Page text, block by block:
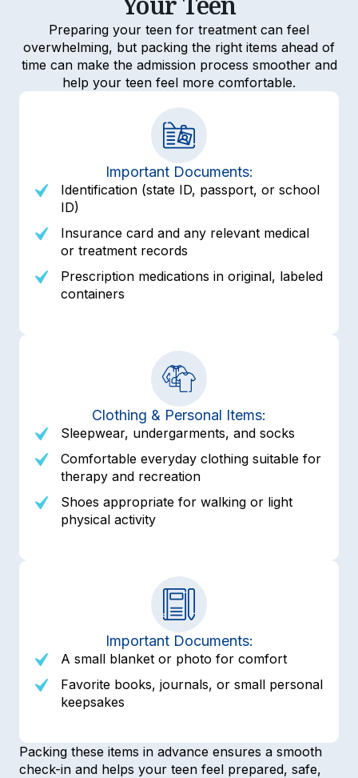
Preparing your teen for treatment can feel
overwhelming, but packing the right items ahead of
time can make the admission process smoother and
help your teen feel more comfortable.
Important Documents:
Identification (state ID, passport, or school
ID)
Insurance card and any relevant medical
or treatment records
Prescription medications in original, labeled
containers
Clothing & Personal Items:
Sleepwear, undergarments, and socks
Comfortable everyday clothing suitable for
therapy and recreation
Shoes appropriate for walking or light
physical activity
Important Documents:
A small blanket or photo for comfort
Favorite books, journals, or small personal
keepsakes
Packing these items in advance ensures a smooth
check-in and helps your teen feel prepared, safe,